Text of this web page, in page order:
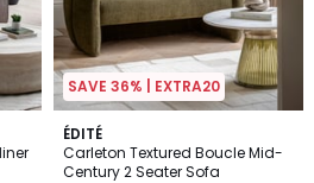
SAVE 36% | EXTRA20
ÉDITÉ
Carleton Textured Boucle Mid-
Century 2 Seater Sofa